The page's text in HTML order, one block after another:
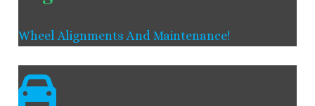
Wheel Alignments And Maintenance!